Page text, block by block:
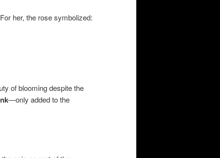
her, the rose symbolized:
of blooming despite the
—only added to the